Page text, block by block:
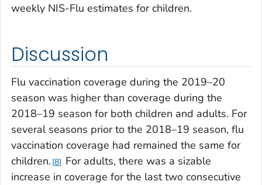
weekly NIS-Flu estimates for children.
Discussion
Flu vaccination coverage during the 2019–20
season was higher than coverage during the
2018–19 season for both children and adults. For
several seasons prior to the 2018–19 season, flu
vaccination coverage had remained the same for
children. 8
For adults, there was a sizable
increase in coverage for the last two consecutive